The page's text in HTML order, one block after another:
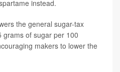
instead.
the general sugar-tax
of sugar per 100
makers to lower the